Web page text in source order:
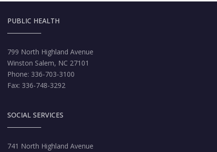
PUBLIC HEALTH
799 North Highland Avenue
Winston Salem, NC 27101
Phone: 336-703-3100
Fax: 336-748-3292
SOCIAL SERVICES
741 North Highland Avenue